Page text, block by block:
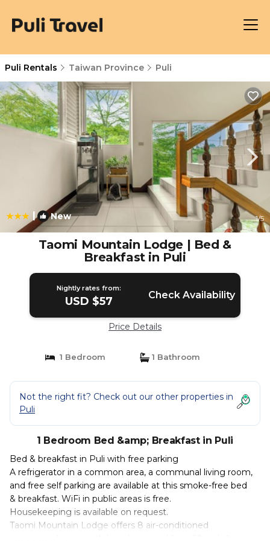
Puli Rentals Taiwan Province Puli
| New 1/5
Taomi Mountain Lodge | Bed &
Breakfast in Puli
Nightly rates from:
USD $57 Check Availability
Price Details
1 Bedroom 1 Bathroom
Not the right fit? Check out our other properties in
Puli
1 Bedroom Bed &amp; Breakfast in Puli
Bed & breakfast in Puli with free parking
A refrigerator in a common area, a communal living room,
and free self parking are available at this smoke-free bed
& breakfast. WiFi in public areas is free.
Housekeeping is available on request.
Taomi Mountain Lodge offers 8 air-conditioned